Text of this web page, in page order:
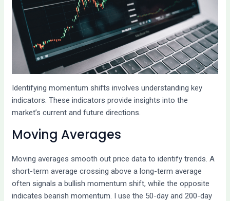
Identifying momentum shifts involves understanding key
indicators. These indicators provide insights into the
market’s current and future directions.
Moving Averages
Moving averages smooth out price data to identify trends. A
short-term average crossing above a long-term average
often signals a bullish momentum shift, while the opposite
indicates bearish momentum. I use the 50-day and 200-day